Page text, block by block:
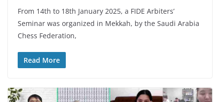
From 14th to 18th January 2025, a FIDE Arbiters’
Seminar was organized in Mekkah, by the Saudi Arabia
Chess Federation,
Read More